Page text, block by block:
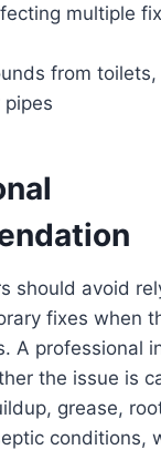
multiple
from
pipes
should avoid
fixes when
A professional
the issue is
grease,
conditions,